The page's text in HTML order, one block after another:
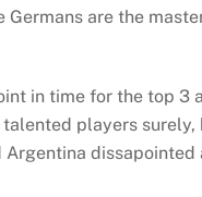
Germans are the
in time for the top
talented players